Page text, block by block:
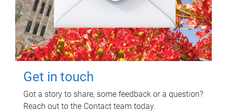
Get in touch
Got a story to share, some feedback or a question?
Reach out to the Contact team today.